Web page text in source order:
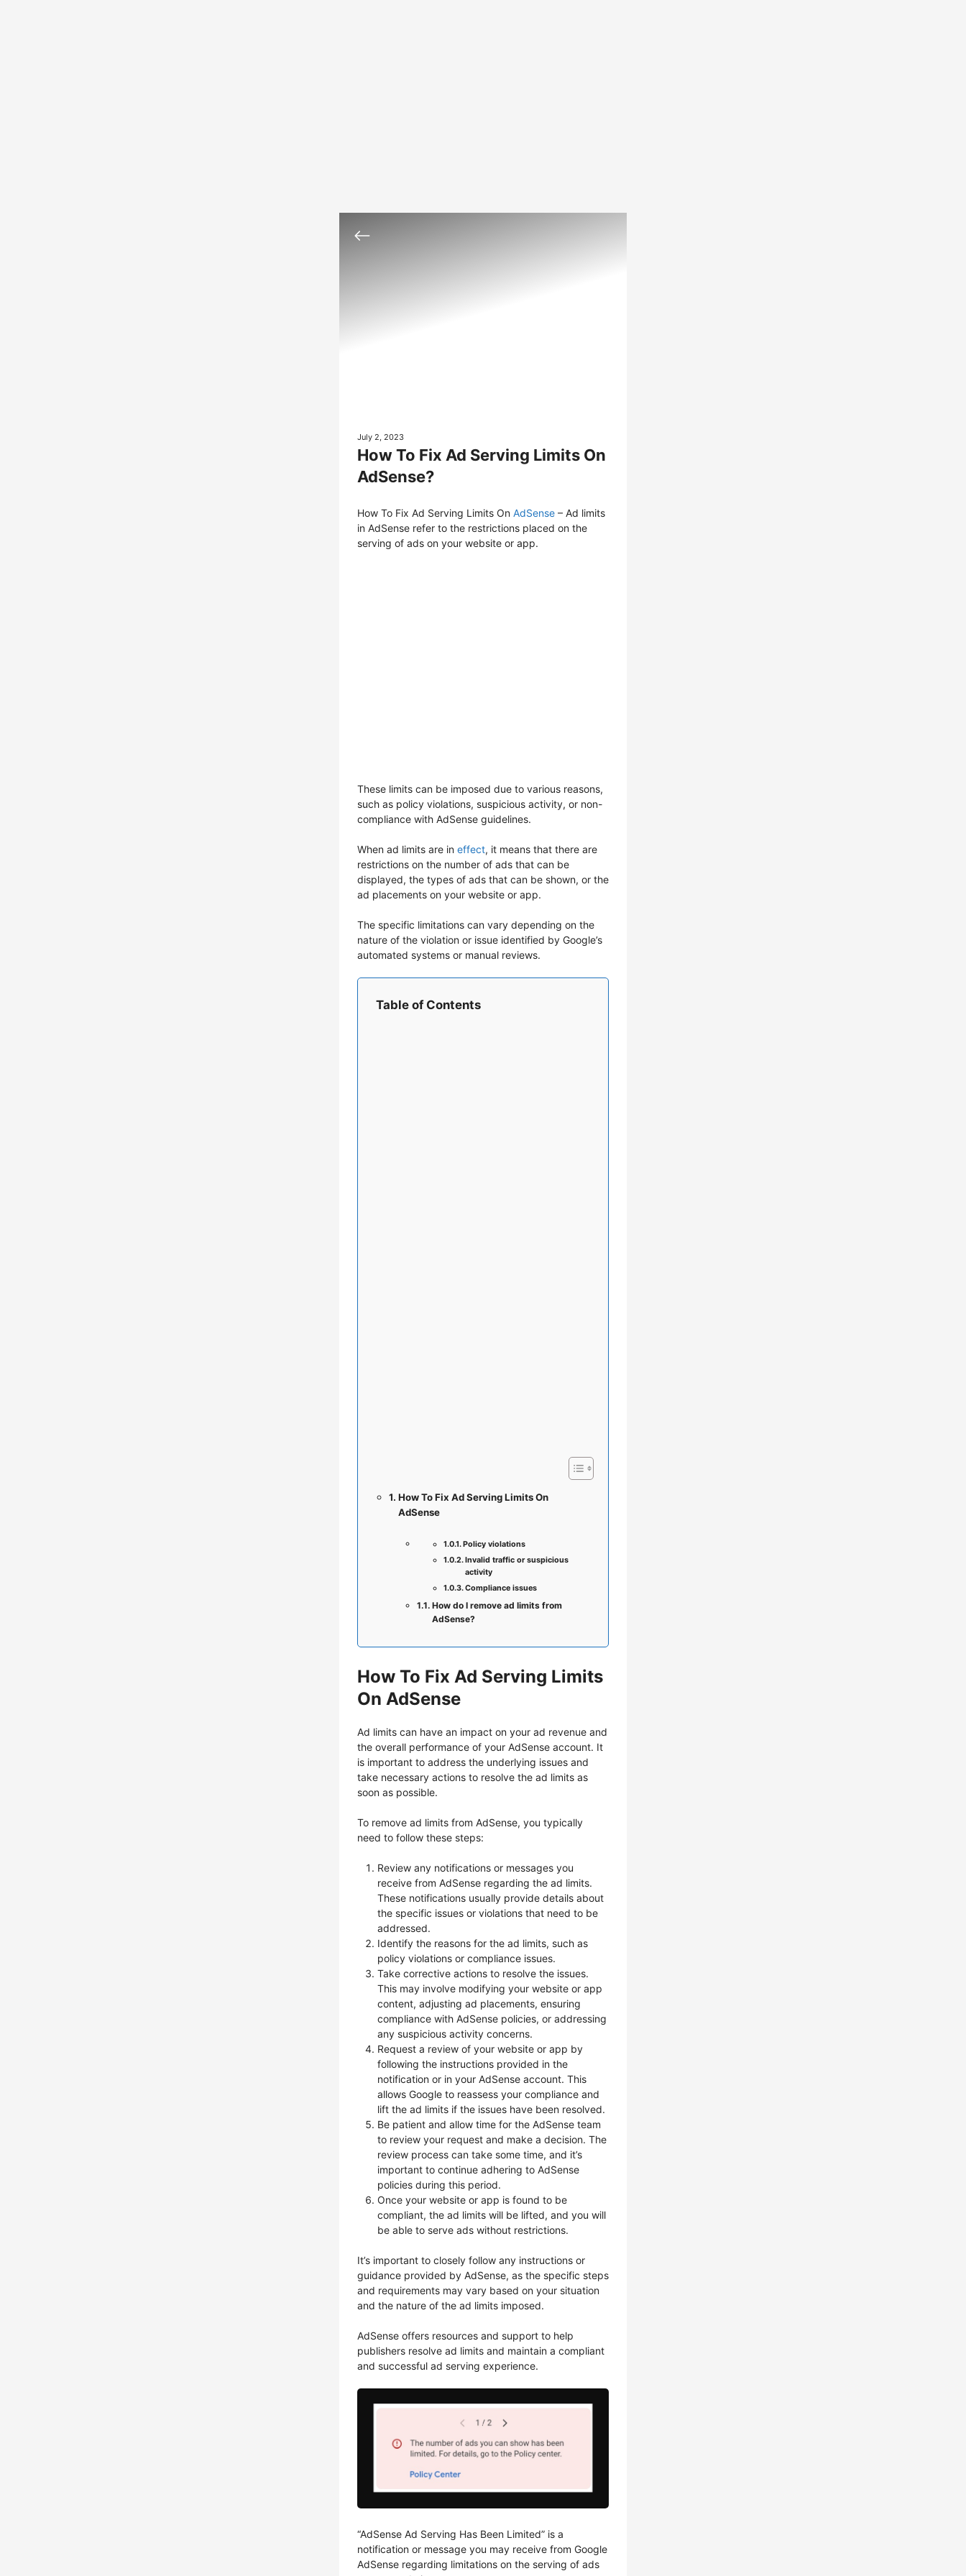
July 2, 2023
How To Fix Ad Serving Limits On
AdSense?
How To Fix Ad Serving Limits On AdSense – Ad limits
in AdSense refer to the restrictions placed on the
serving of ads on your website or app.
These limits can be imposed due to various reasons,
such as policy violations, suspicious activity, or non-
compliance with AdSense guidelines.
When ad limits are in effect, it means that there are
restrictions on the number of ads that can be
displayed, the types of ads that can be shown, or the
ad placements on your website or app.
The specific limitations can vary depending on the
nature of the violation or issue identified by Google’s
automated systems or manual reviews.
Table of Contents
How To Fix Ad Serving Limits On
AdSense
Policy violations
Invalid traffic or suspicious
activity
Compliance issues
How do I remove ad limits from
AdSense?
How To Fix Ad Serving Limits
On AdSense
Ad limits can have an impact on your ad revenue and
the overall performance of your AdSense account. It
is important to address the underlying issues and
take necessary actions to resolve the ad limits as
soon as possible.
To remove ad limits from AdSense, you typically
need to follow these steps:
Review any notifications or messages you
receive from AdSense regarding the ad limits.
These notifications usually provide details about
the specific issues or violations that need to be
addressed.
Identify the reasons for the ad limits, such as
policy violations or compliance issues.
Take corrective actions to resolve the issues.
This may involve modifying your website or app
content, adjusting ad placements, ensuring
compliance with AdSense policies, or addressing
any suspicious activity concerns.
Request a review of your website or app by
following the instructions provided in the
notification or in your AdSense account. This
allows Google to reassess your compliance and
lift the ad limits if the issues have been resolved.
Be patient and allow time for the AdSense team
to review your request and make a decision. The
review process can take some time, and it’s
important to continue adhering to AdSense
policies during this period.
Once your website or app is found to be
compliant, the ad limits will be lifted, and you will
be able to serve ads without restrictions.
It’s important to closely follow any instructions or
guidance provided by AdSense, as the specific steps
and requirements may vary based on your situation
and the nature of the ad limits imposed.
AdSense offers resources and support to help
publishers resolve ad limits and maintain a compliant
and successful ad serving experience.
“AdSense Ad Serving Has Been Limited” is a
notification or message you may receive from Google
AdSense regarding limitations on the serving of ads